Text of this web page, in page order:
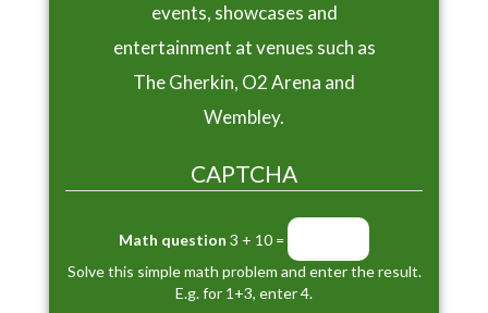
events, showcases and
entertainment at venues such as
The Gherkin, O2 Arena and
Wembley.
CAPTCHA
Math question 3 + 10 =
Solve this simple math problem and enter the result.
E.g. for 1+3, enter 4.